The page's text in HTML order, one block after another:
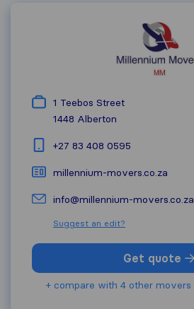
1 Teebos Street
1448 Alberton
+27 83 408 0595
millennium-movers.co.za
info@millennium-movers.co.za
Suggest an edit?
Get quote
+ compare with 4 other movers